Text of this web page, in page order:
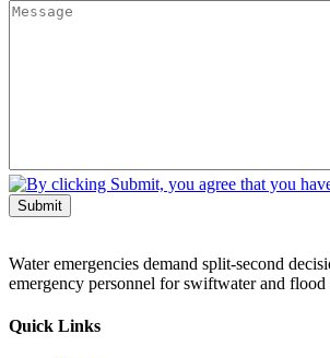
Submit
Water emergencies demand split-second
emergency personnel for swiftwater and flood
Quick Links